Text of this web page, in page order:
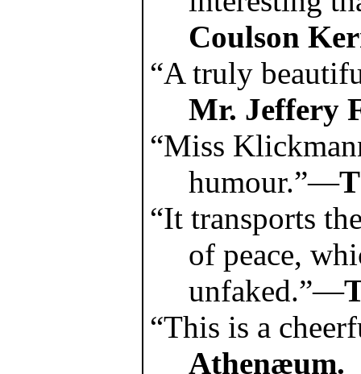
Coulson
“A truly
Mr. Jeffery
“Miss
humour.”—
“It transports
of peace,
unfaked.”—
“This is a
Athenæum.